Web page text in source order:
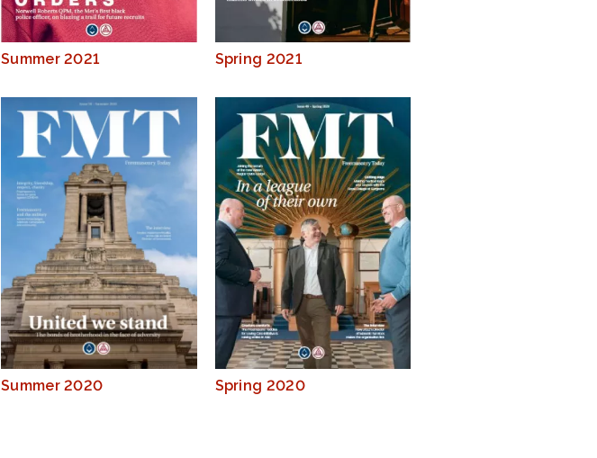
Summer 2021 Spring 2021
Summer 2020 Spring 2020